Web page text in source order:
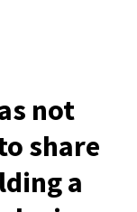
not
share
a